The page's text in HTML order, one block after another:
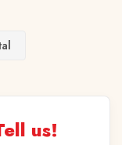
us!